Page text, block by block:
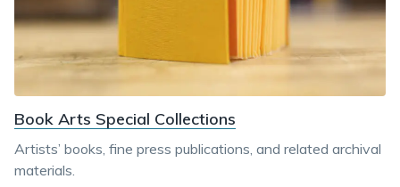
Book Arts Special Collections
Artists’ books, fine press publications, and related archival
materials.